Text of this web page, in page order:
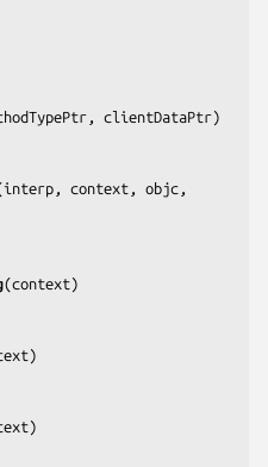
clientDataPtr)
interp, context, objc,
(context)
)
)